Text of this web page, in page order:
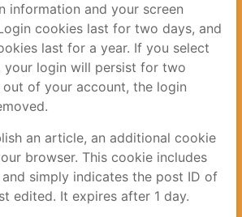
information and your screen
cookies last for two days, and
last for a year. If you select
your login will persist for two
of your account, the login
an article, an additional cookie
browser. This cookie includes
simply indicates the post ID of
edited. It expires after 1 day.